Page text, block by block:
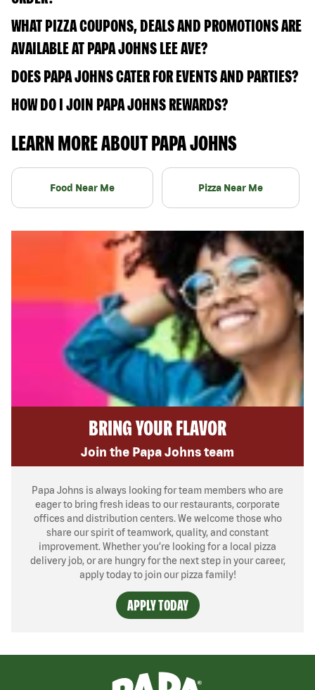
WHAT PIZZA COUPONS, DEALS AND PROMOTIONS ARE
AVAILABLE AT PAPA JOHNS LEE AVE?
DOES PAPA JOHNS CATER FOR EVENTS AND PARTIES?
HOW DO I JOIN PAPA JOHNS REWARDS?
LEARN MORE ABOUT PAPA JOHNS
Food Near Me Pizza Near Me
BRING YOUR FLAVOR
Join the Papa Johns team
Papa Johns is always looking for team members who are
eager to bring fresh ideas to our restaurants, corporate
offices and distribution centers. We welcome those who
share our spirit of teamwork, quality, and constant
improvement. Whether you’re looking for a local pizza
delivery job, or are hungry for the next step in your career,
apply today to join our pizza family!
APPLY TODAY